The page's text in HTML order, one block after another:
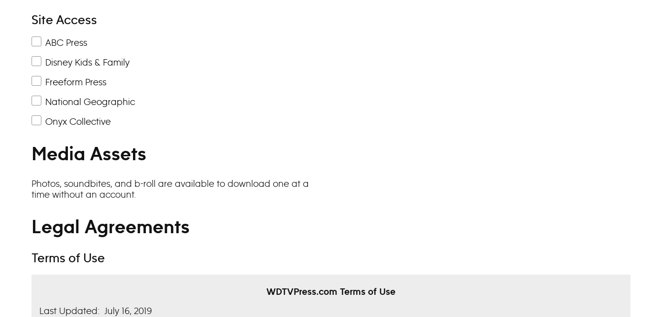
Site Access
ABC Press
Disney Kids & Family
Freeform Press
National Geographic
Onyx Collective
Media Assets
Photos, soundbites, and b-roll are available to download one at a
time without an account.
Legal Agreements
Terms of Use
WDTVPress.com Terms of Use
Last Updated: July 16, 2019